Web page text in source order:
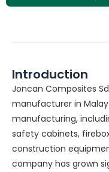
Introduction
Joncan Composites
manufacturer in
manufacturing,
safety cabinets,
construction
company has grown